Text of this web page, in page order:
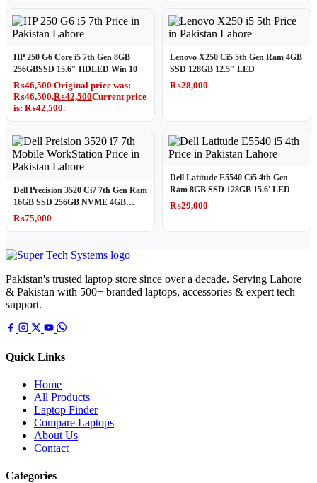
HP 250 G6 Core i5 7th Gen 8GB
256GBSSD 15.6″ HDLED Win 10
₨46,500 Original price was:
₨46,500.₨42,500Current price
is: ₨42,500.
Lenovo X250 Ci5 5th Gen Ram 4GB
SSD 128GB 12.5″ LED
₨28,000
Dell Precision 3520 Ci7 7th Gen Ram
16GB SSD 256GB NVME 4GB
Graphics Card Mobile WorkStation
₨75,000
Dell Latitude E5540 Ci5 4th Gen
Ram 8GB SSD 128GB 15.6′ LED
₨29,000
Pakistan's trusted laptop store since over a decade. Serving Lahore
& Pakistan with 500+ branded laptops, accessories & expert tech
support.
Quick Links
Home
All Products
Laptop Finder
Compare Laptops
About Us
Contact
Categories